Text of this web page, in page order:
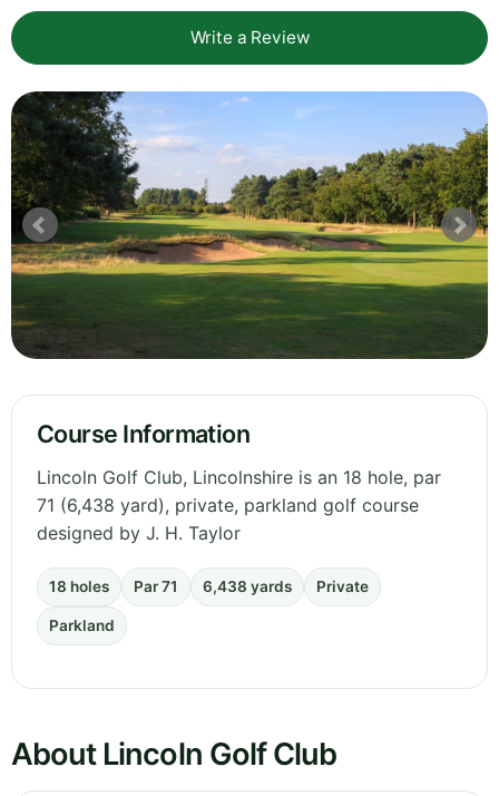
Write a Review
Course Information
Lincoln Golf Club, Lincolnshire is an 18 hole, par
71 (6,438 yard), private, parkland golf course
designed by J. H. Taylor
18 holes Par 71 6,438 yards Private
Parkland
About Lincoln Golf Club